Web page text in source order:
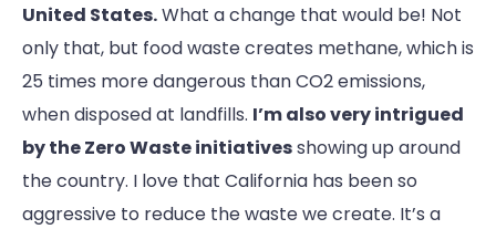
United States.What a change that would be! Not
only that, but food waste creates methane, which is
25 times more dangerous than CO2 emissions,
when disposed at landfills. I’m also very intrigued
by the Zero Waste initiativesshowing up around
the country. I love that California has been so
aggressive to reduce the waste we create. It’s a